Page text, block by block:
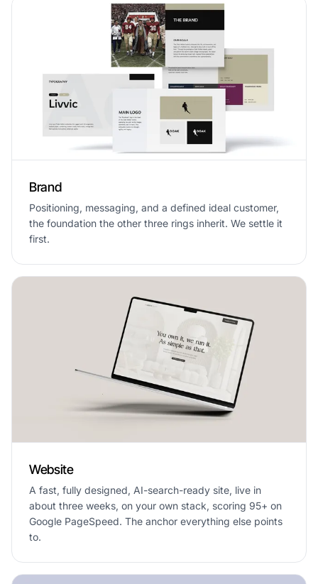
Brand
Positioning, messaging, and a defined ideal customer,
the foundation the other three rings inherit. We settle it
first.
Website
A fast, fully designed, AI-search-ready site, live in
about three weeks, on your own stack, scoring 95+ on
Google PageSpeed. The anchor everything else points
to.